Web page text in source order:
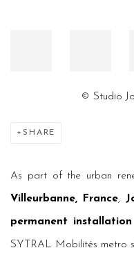
© Studio
SHARE
As part of the urban
Villeurbanne, France,
permanent installation
SYTRAL Mobilités metro